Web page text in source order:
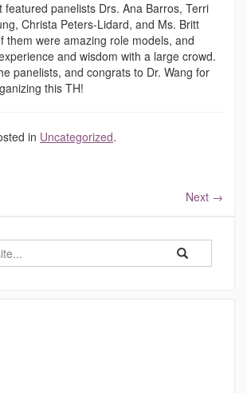
featured panelists Drs. Ana Barros, Terri
Christa Peters-Lidard, and Ms. Britt
them were amazing role models, and
and wisdom with a large crowd.
panelists, and congrats to Dr. Wang for
this TH!
in Uncategorized.
Next →
Search
in
Search